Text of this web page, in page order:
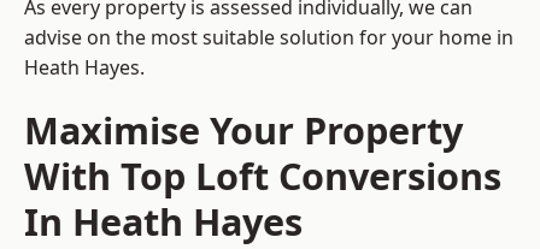
As every property is assessed individually, we can
advise on the most suitable solution for your home in
Heath Hayes.
Maximise Your Property
With Top Loft Conversions
In Heath Hayes